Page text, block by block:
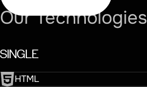
Our Technologies
SINGLE
HTML